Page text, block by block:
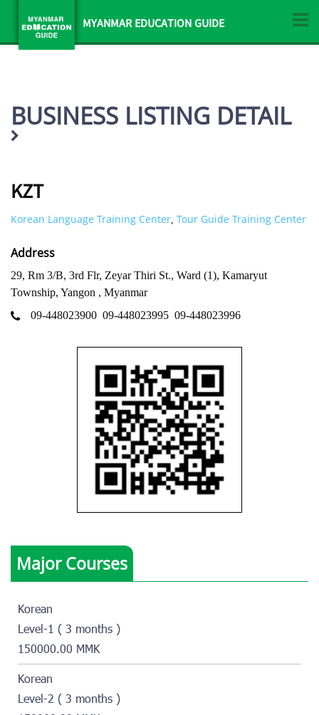
MYANMAR EDUCATION GUIDE
BUSINESS LISTING DETAIL
KZT
Korean Language Training Center, Tour Guide Training Center
Address
29, Rm 3/B, 3rd Flr, Zeyar Thiri St., Ward (1), Kamaryut
Township, Yangon , Myanmar
09-448023900 09-448023995 09-448023996
Major Courses
Korean
Level-1 ( 3 months )
150000.00 MMK
Korean
Level-2 ( 3 months )